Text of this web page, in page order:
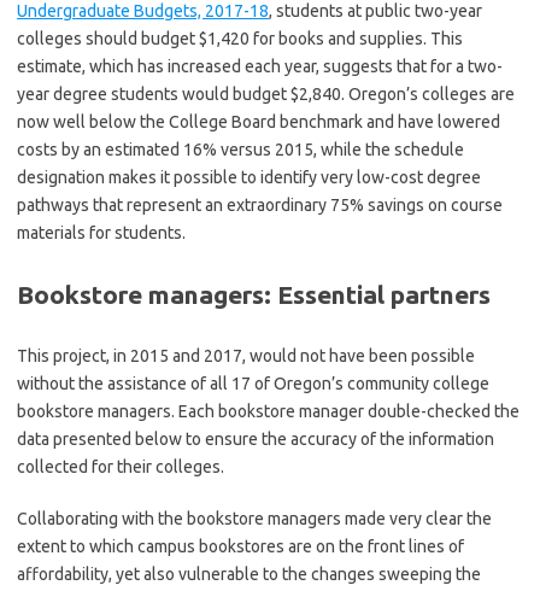
Undergraduate Budgets, 2017-18, students at public two-year
colleges should budget $1,420 for books and supplies. This
estimate, which has increased each year, suggests that for a two-
year degree students would budget $2,840. Oregon’s colleges are
now well below the College Board benchmark and have lowered
costs by an estimated 16% versus 2015, while the schedule
designation makes it possible to identify very low-cost degree
pathways that represent an extraordinary 75% savings on course
materials for students.
Bookstore managers: Essential partners
This project, in 2015 and 2017, would not have been possible
without the assistance of all 17 of Oregon’s community college
bookstore managers. Each bookstore manager double-checked the
data presented below to ensure the accuracy of the information
collected for their colleges.
Collaborating with the bookstore managers made very clear the
extent to which campus bookstores are on the front lines of
affordability, yet also vulnerable to the changes sweeping the